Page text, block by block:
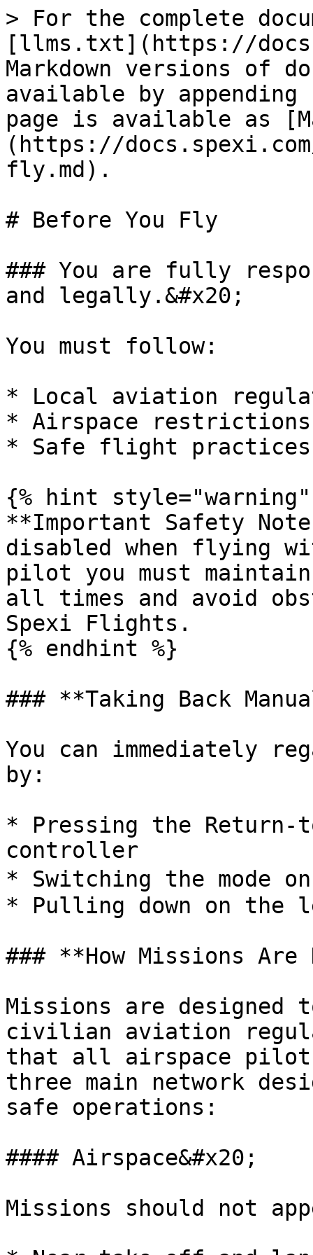
> For the complete
[llms.txt](https://
Markdown versions of
available by
page is available as
(https://
fly.md).
# Before You Fly
### You are fully
and legally.&#x20;
You must follow:
* Local aviation
* Airspace restrictions
* Safe flight practices
{% hint style="warning"
**Important Safety
disabled when flying
pilot you must
all times and avoid
Spexi Flights.
{% endhint %}
### **Taking Back
You can immediately
by:
* Pressing the Return-
controller
* Switching the mode
* Pulling down on the
### **How Missions
Missions are
civilian aviation
that all airspace
three main network
safe operations:
#### Airspace&#x20;
Missions should not